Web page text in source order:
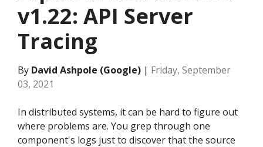
v1.22: API Server
Tracing
By David Ashpole (Google) | Friday, September
03, 2021
In distributed systems, it can be hard to figure out
where problems are. You grep through one
component's logs just to discover that the source